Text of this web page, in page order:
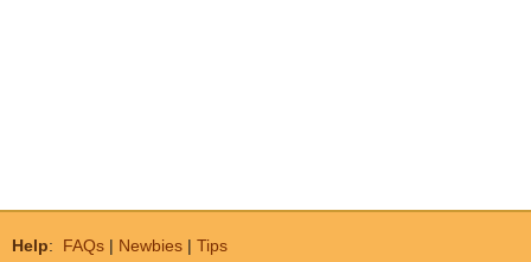
Help: FAQs | Newbies | Tips